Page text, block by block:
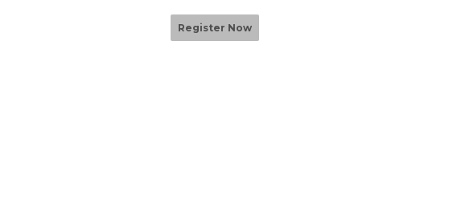
Register Now